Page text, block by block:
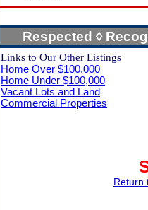
Respected ◊
Links to Our Other Listings
Home Over $100,000
Home Under $100,000
Vacant Lots and Land
Commercial Properties
Return